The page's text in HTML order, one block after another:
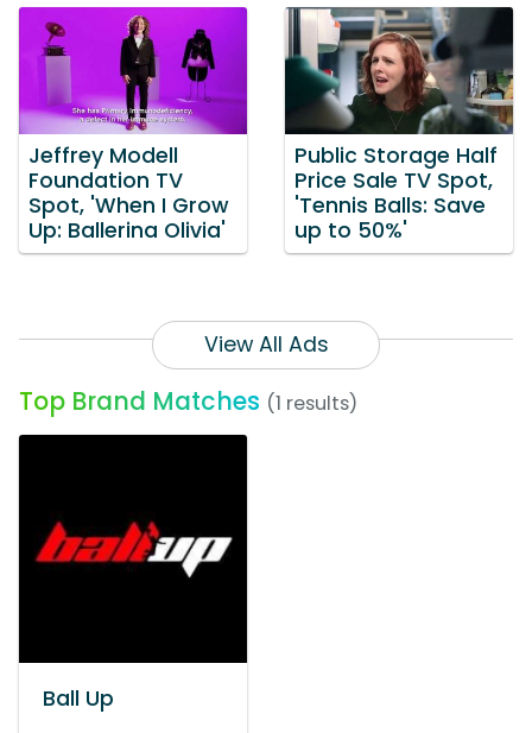
Jeffrey Modell
Foundation TV
Spot, 'When I Grow
Up: Ballerina Olivia'
Public Storage Half
Price Sale TV Spot,
'Tennis Balls: Save
up to 50%'
View All Ads
Top Brand Matches (1 results)
Ball Up